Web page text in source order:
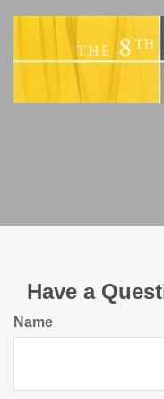
Have a
Name